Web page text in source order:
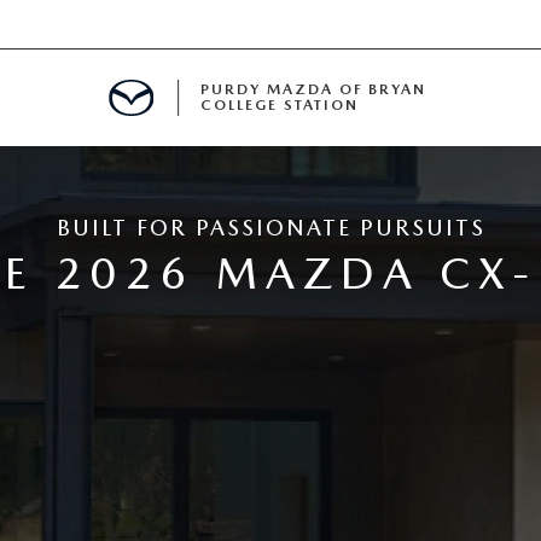
PURDY MAZDA OF BRYAN
COLLEGE STATION
BUILT FOR PASSIONATE PURSUITS
2026 MAZDA